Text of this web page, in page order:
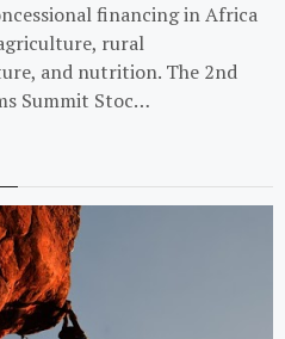
financing in Africa
rural
and nutrition. The 2nd
Summit Stoc…